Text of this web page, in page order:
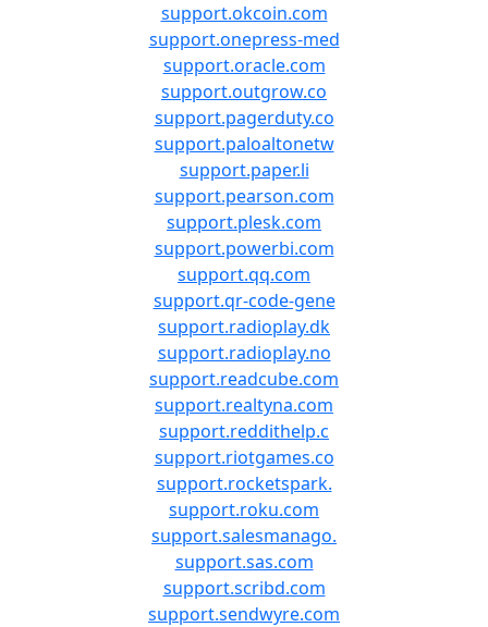
support.okcoin.com
support.onepress-med
support.oracle.com
support.outgrow.co
support.pagerduty.co
support.paloaltonetw
support.paper.li
support.pearson.com
support.plesk.com
support.powerbi.com
support.qq.com
support.qr-code-gene
support.radioplay.dk
support.radioplay.no
support.readcube.com
support.realtyna.com
support.reddithelp.c
support.riotgames.co
support.rocketspark.
support.roku.com
support.salesmanago.
support.sas.com
support.scribd.com
support.sendwyre.com